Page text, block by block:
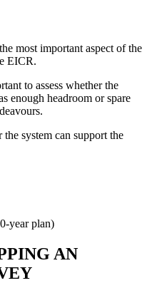
most important aspect of the
EICR.
to assess whether the
enough headroom or spare
system can support the
year plan)
AN